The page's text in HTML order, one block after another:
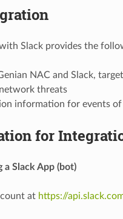
Slack provides the
NAC and Slack,
threats
information for events
for
Slack App (bot)
at https://